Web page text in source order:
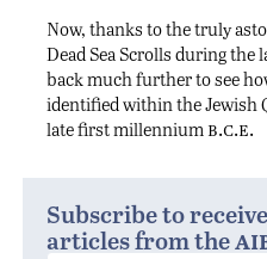
Now, thanks to the truly
Dead Sea Scrolls during the
back much further to see
identified within the Jewish
late first millenniumb.c.e.
Subscribe to
articles from the